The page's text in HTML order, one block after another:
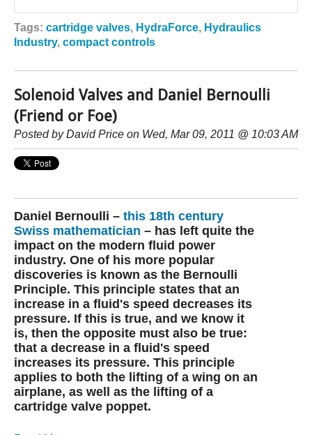
Tags: cartridge valves, HydraForce, Hydraulics
Industry, compact controls
Solenoid Valves and Daniel Bernoulli
(Friend or Foe)
Posted byDavid Price on Wed, Mar 09, 2011 @ 10:03 AM
Daniel Bernoulli – this 18th century
Swiss mathematician – has left quite the
impact on the modern fluid power
industry. One of his more popular
discoveries is known as the Bernoulli
Principle. This principle states that an
increase in a fluid's speed decreases its
pressure. If this is true, and we know it
is, then the opposite must also be true:
that a decrease in a fluid's speed
increases its pressure. This principle
applies to both the lifting of a wing on an
airplane, as well as the lifting of a
cartridge valve poppet.